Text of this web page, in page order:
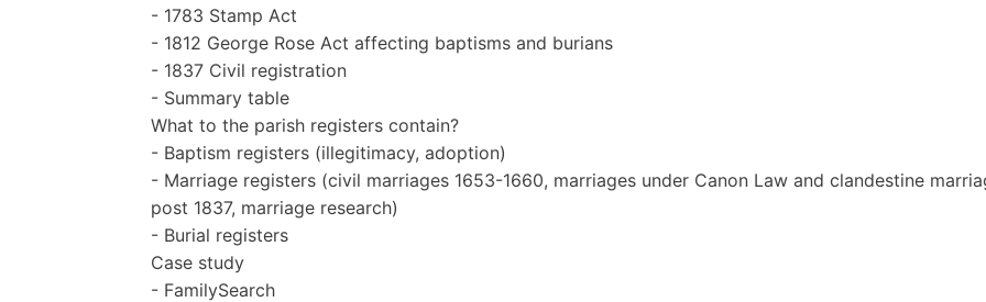
- 1783 Stamp Act
- 1812 George Rose Act affecting baptisms and burians
- 1837 Civil registration
- Summary table
What to the parish registers contain?
- Baptism registers (illegitimacy, adoption)
- Marriage registers (civil marriages 1653-1660, marriages under Canon Law and clandestine
post 1837, marriage research)
- Burial registers
Case study
- FamilySearch